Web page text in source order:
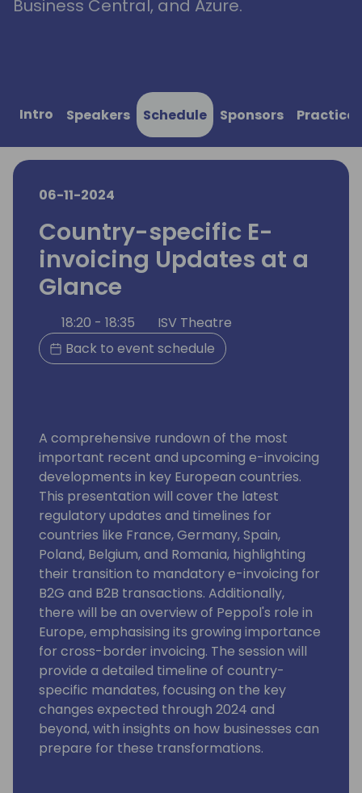
Business Central, and Azure.
Intro Speakers Schedule Sponsors
06-11-2024
Country-specific E-
invoicing Updates at a
Glance
18:20 - 18:35
ISV Theatre
Back to event schedule
A comprehensive rundown of the most
important recent and upcoming e-invoicing
developments in key European countries.
This presentation will cover the latest
regulatory updates and timelines for
countries like France, Germany, Spain,
Poland, Belgium, and Romania, highlighting
their transition to mandatory e-invoicing for
B2G and B2B transactions. Additionally,
there will be an overview of Peppol's role in
Europe, emphasising its growing importance
for cross-border invoicing. The session will
provide a detailed timeline of country-
specific mandates, focusing on the key
changes expected through 2024 and
beyond, with insights on how businesses can
prepare for these transformations.